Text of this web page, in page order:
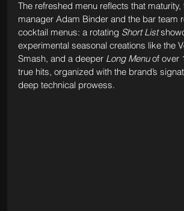
The refreshed menu reflects that
manager Adam Binder and the bar team
cocktail menus: a rotating Short List
experimental seasonal creations like the
Smash, and a deeper Long Menu of over
true hits, organized with the brand’s
deep technical prowess.